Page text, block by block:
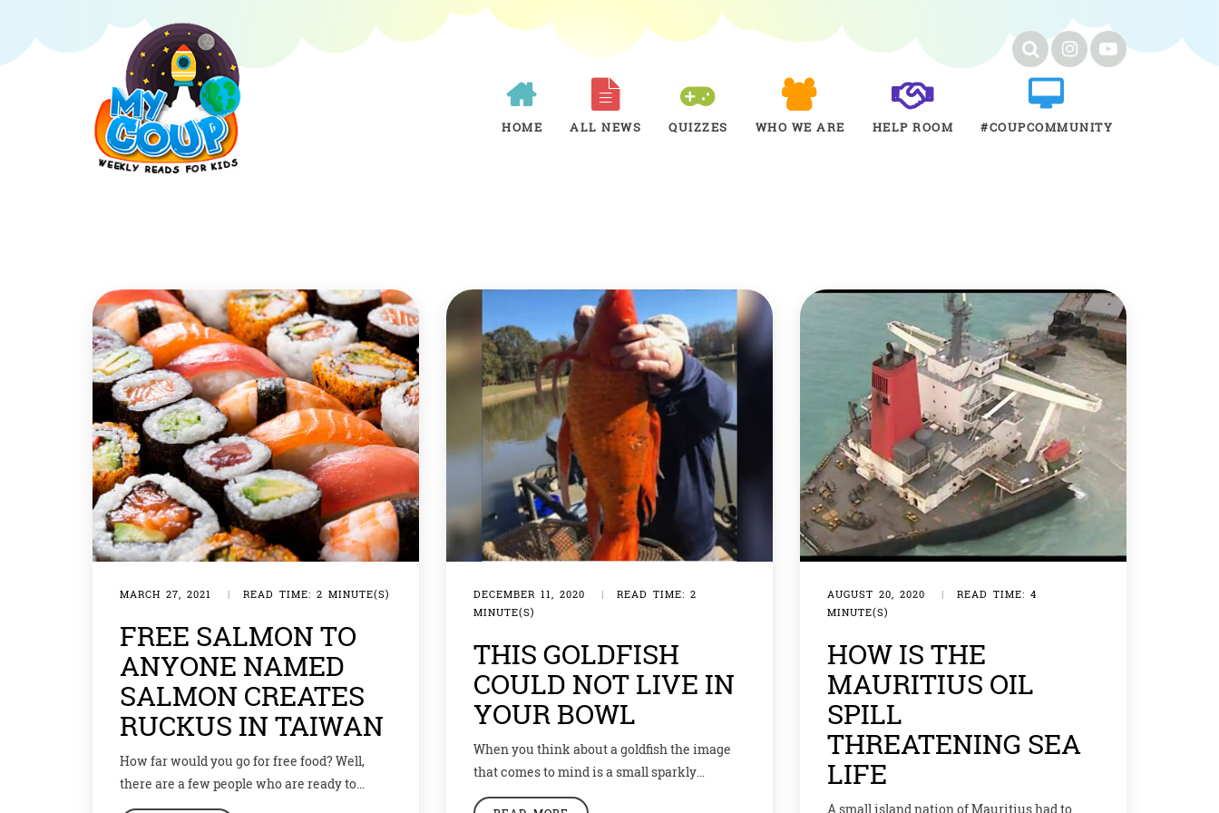
HOME ALL NEWS QUIZZES WHO WE ARE HELP ROOM #COUPCOMMUNITY
MARCH 27, 2021 | READ TIME: 2 MINUTE(S)
FREE SALMON TO
ANYONE NAMED
SALMON CREATES
RUCKUS IN TAIWAN
How far would you go for free food? Well,
there are a few people who are ready to
change their names to get a dish of free
DECEMBER 11, 2020 |
READ TIME: 2
MINUTE(S)
THIS GOLDFISH
COULD NOT LIVE IN
YOUR BOWL
When you think about a goldfish the image
that comes to mind is a small sparkly
beautiful creature making rounds in a water
AUGUST 20, 2020 |
READ TIME: 4
MINUTE(S)
HOW IS THE
MAURITIUS OIL
SPILL
THREATENING SEA
LIFE
A small island nation of Mauritius had to